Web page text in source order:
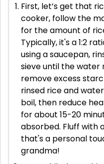
First, let’s get that
cooker, follow the
for the amount of
Typically, it's a 1:2
using a saucepan,
sieve until the water
remove excess
rinsed rice and
boil, then reduce
for about 15-20
absorbed. Fluff with
that's a personal
grandma!